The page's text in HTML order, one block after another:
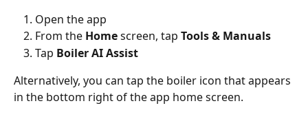
Open the app
From the Home screen, tap Tools & Manuals
Tap Boiler AI Assist
Alternatively, you can tap the boiler icon that appears
in the bottom right of the app home screen.